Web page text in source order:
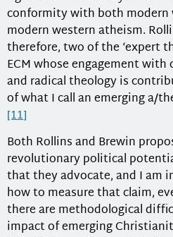
conformity with both modern
modern western atheism.
therefore, two of the ‘expert
ECM whose engagement
and radical theology is
of what I call an emerging a/
[11]
Both Rollins and Brewin
revolutionary political
that they advocate, and I am
how to measure that claim,
there are methodological
impact of emerging